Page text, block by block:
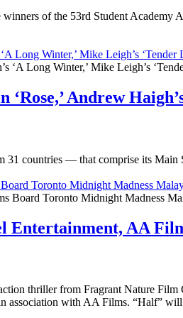
of the 53rd Student
Long Winter,’ Mike Leigh’s ‘Tender
Andrew
countries — that comprise its Main
Toronto Midnight Madness
Entertainment, AA
thriller from Fragrant Nature
with AA Films. “Half”